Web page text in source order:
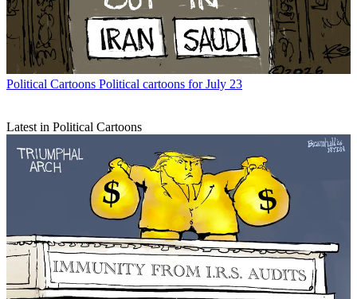
Political Cartoons Political cartoons for July 23
Latest in Political Cartoons